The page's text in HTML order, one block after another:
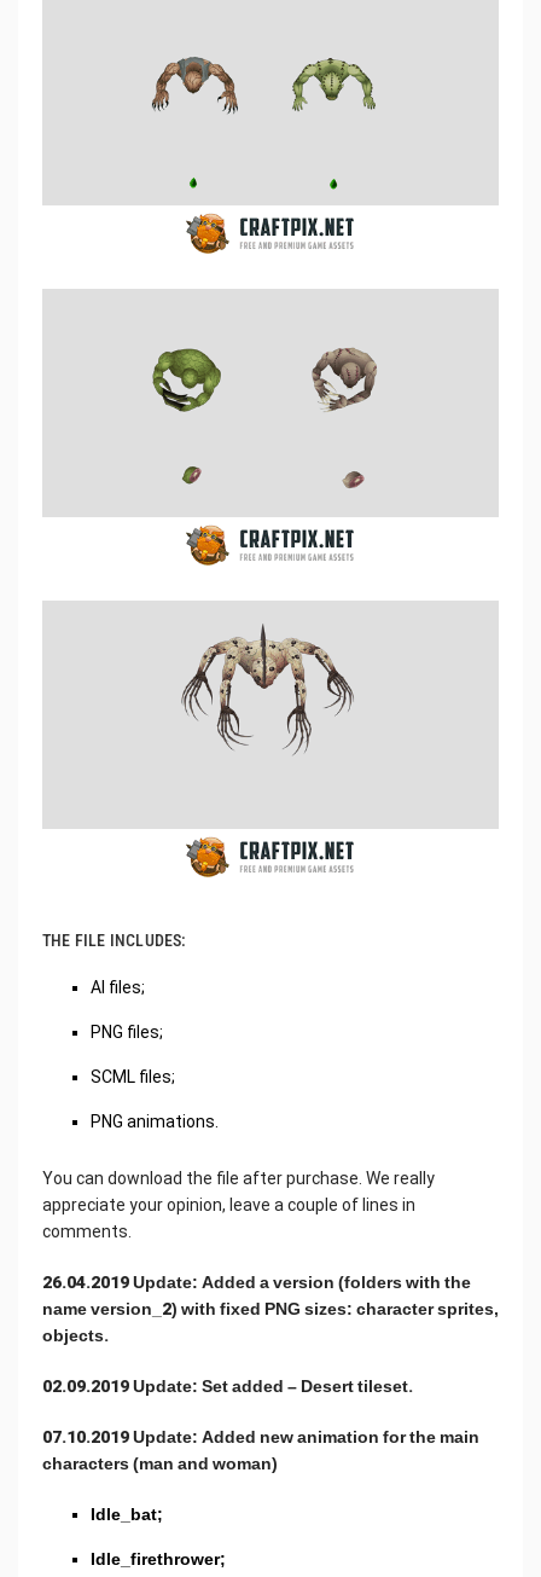
THE FILE INCLUDES:
AI files;
PNG files;
SCML files;
PNG animations.
You can download the file after purchase. We really
appreciate your opinion, leave a couple of lines in
comments.
26.04.2019 Update: Added a version (folders with the
name version_2) with fixed PNG sizes: character sprites,
objects.
02.09.2019 Update: Set added – Desert tileset.
07.10.2019 Update: Added new animation for the main
characters (man and woman)
Idle_bat;
Idle_firethrower;